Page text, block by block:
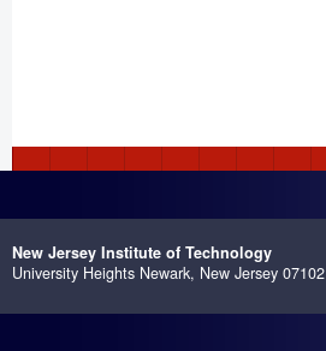
New Jersey Institute of Technology
University Heights Newark, New Jersey 07102